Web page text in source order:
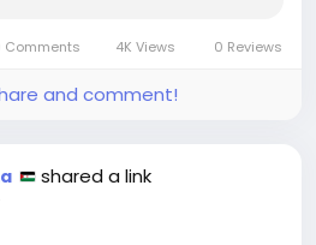
Comments 4K Views 0 Reviews
and comment!
shared a link